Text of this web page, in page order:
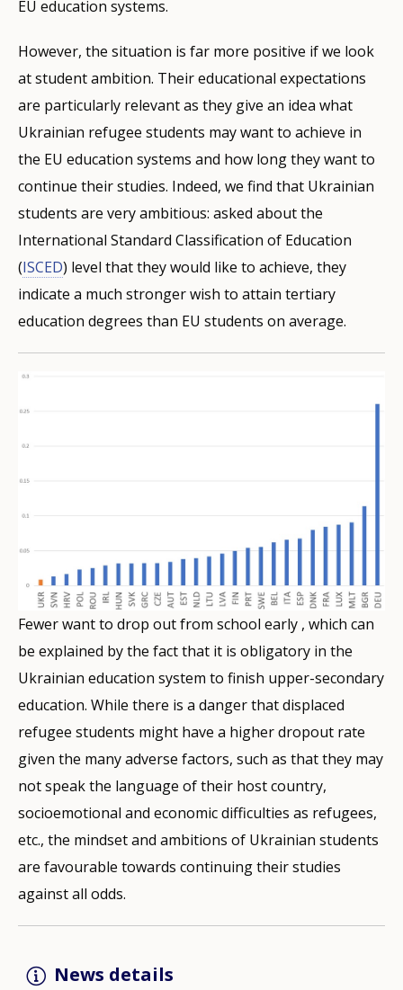
EU education systems.
However, the situation is far more positive if we look
at student ambition. Their educational expectations
are particularly relevant as they give an idea what
Ukrainian refugee students may want to achieve in
the EU education systems and how long they want to
continue their studies. Indeed, we find that Ukrainian
students are very ambitious: asked about the
International Standard Classification of Education
(ISCED) level that they would like to achieve, they
indicate a much stronger wish to attain tertiary
education degrees than EU students on average.
Fewer want to drop out from school early , which can
be explained by the fact that it is obligatory in the
Ukrainian education system to finish upper-secondary
education. While there is a danger that displaced
refugee students might have a higher dropout rate
given the many adverse factors, such as that they may
not speak the language of their host country,
socioemotional and economic difficulties as refugees,
etc., the mindset and ambitions of Ukrainian students
are favourable towards continuing their studies
against all odds.
News details